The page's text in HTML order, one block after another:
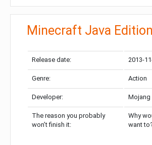
Minecraft Java Edition
Release date: 2013-
Genre: Action
Developer: Mojang
The reason you probably
won’t finish it:
Why
want